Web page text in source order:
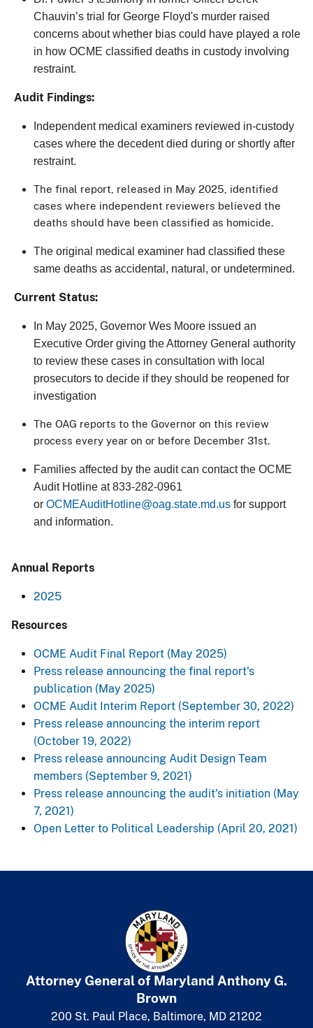
Chauvin’s trial for George Floyd's murder raised
concerns about whether bias could have played a role
in how OCME classified deaths in custody involving
restraint.
Audit Findings:
Independent medical examiners reviewed in-custody
cases where the decedent died during or shortly after
restraint.
The final report, released in May 2025, identified
cases where independent reviewers believed the
deaths should have been classified as homicide.
The original medical examiner had classified these
same deaths as accidental, natural, or undetermined.
Current Status:
In May 2025, Governor Wes Moore issued an
Executive Order giving the Attorney General authority
to review these cases in consultation with local
prosecutors to decide if they should be reopened for
investigation
The OAG reports to the Governor on this review
process every year on or before December 31st.
Families affected by the audit can contact the OCME
Audit Hotline at 833-282-0961
or OCMEAuditHotline@oag.state.md.us for support
and information.​
Annual Reports
2025
Resources​
OCME Audit Final Report (May 2025)
Press release announcing the final report's
publication (May 2025)
OCME Audit Interim Report (September 30, 2022)
Press release announcing the interim report
(October 19, 2022)
Press release announcing Audit Design Team
members (September 9, 2021)
Press release announcing the audit's initiation (May
7, 2021)
Open Letter to ​​Political Leadership (April 20, 2021)​​
Attorney General of Maryland Anthony G.
Brown
200 St. Paul Place, Baltimore, MD 21202